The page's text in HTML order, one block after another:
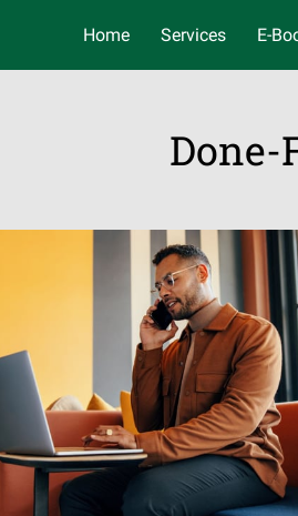
Home Services E-
Done-